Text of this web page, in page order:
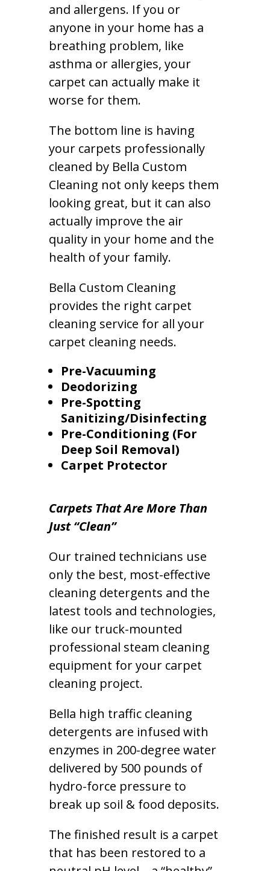
and allergens. If you or
anyone in your home has a
breathing problem, like
asthma or allergies, your
carpet can actually make it
worse for them.
The bottom line is having
your carpets professionally
cleaned by Bella Custom
Cleaning not only keeps them
looking great, but it can also
actually improve the air
quality in your home and the
health of your family.
Bella Custom Cleaning
provides the right carpet
cleaning service for all your
carpet cleaning needs.
Pre-Vacuuming
Deodorizing
Pre-Spotting
Sanitizing/Disinfecting
Pre-Conditioning (For
Deep Soil Removal)
Carpet Protector
Carpets That Are More Than
Just “Clean”
Our trained technicians use
only the best, most-effective
cleaning detergents and the
latest tools and technologies,
like our truck-mounted
professional steam cleaning
equipment for your carpet
cleaning project.
Bella high traffic cleaning
detergents are infused with
enzymes in 200-degree water
delivered by 500 pounds of
hydro-force pressure to
break up soil & food deposits.
The finished result is a carpet
that has been restored to a